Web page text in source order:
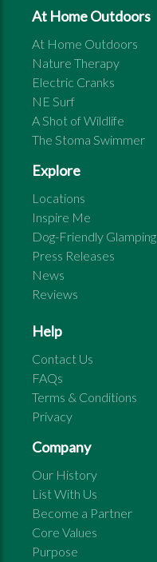
At Home Outdoors
At Home Outdoors
Nature Therapy
Electric Cranks
NE Surf
A Shot of Wildlife
The Stoma Swimmer
Explore
Locations
Inspire Me
Dog-Friendly Glamping
Press Releases
News
Reviews
Help
Contact Us
FAQs
Terms & Conditions
Privacy
Company
Our History
List With Us
Become a Partner
Core Values
Purpose